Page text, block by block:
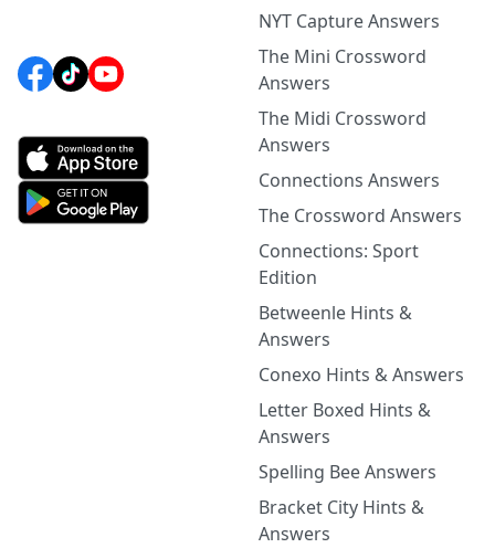
NYT Capture Answers
The Mini Crossword
Answers
The Midi Crossword
Answers
Connections Answers
The Crossword Answers
Connections: Sport
Edition
Betweenle Hints &
Answers
Conexo Hints & Answers
Letter Boxed Hints &
Answers
Spelling Bee Answers
Bracket City Hints &
Answers